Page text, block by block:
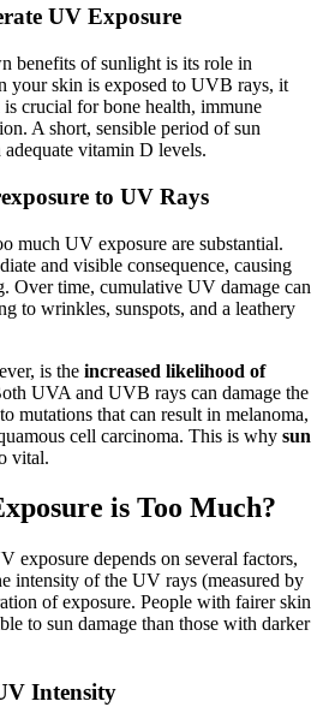
UV Exposure
benefits of sunlight is its role in
your skin is exposed to UVB rays, it
crucial for bone health, immune
A short, sensible period of sun
vitamin D levels.
to UV Rays
much UV exposure are substantial.
and visible consequence, causing
Over time, cumulative UV damage can
to wrinkles, sunspots, and a leathery
is the increased likelihood of
UVA and UVB rays can damage the
mutations that can result in melanoma,
cell carcinoma. This is why sun
vital.
is Too Much?
exposure depends on several factors,
intensity of the UV rays (measured by
of exposure. People with fairer skin
to sun damage than those with darker
Intensity